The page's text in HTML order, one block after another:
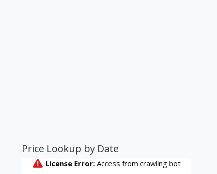
Price Lookup by Date